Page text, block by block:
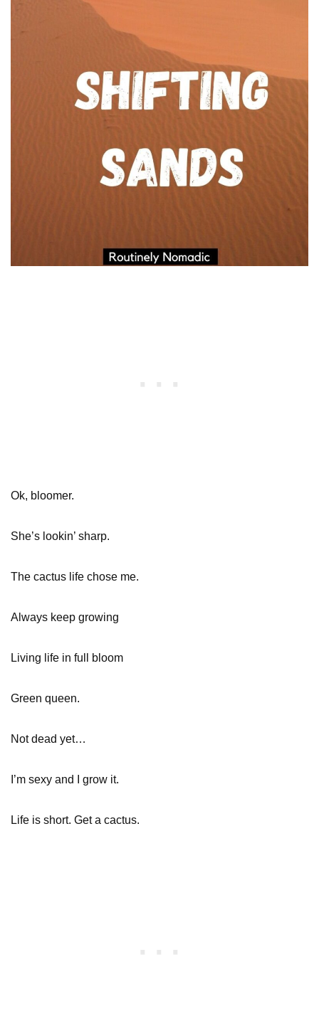
Ok, bloomer.
She’s lookin’ sharp.
The cactus life chose me.
Always keep growing
Living life in full bloom
Green queen.
Not dead yet…
I’m sexy and I grow it.
Life is short. Get a cactus.